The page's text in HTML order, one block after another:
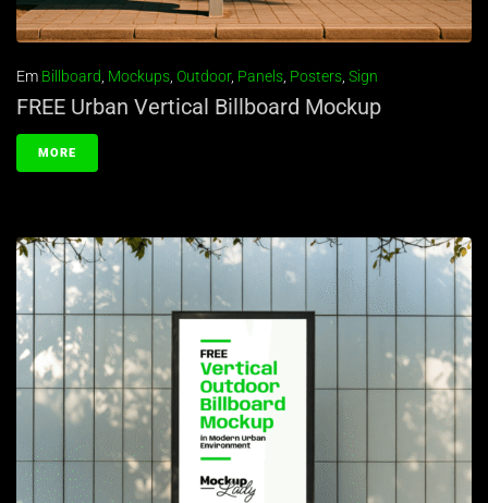
Em Billboard, Mockups, Outdoor, Panels, Posters, Sign
FREE Urban Vertical Billboard Mockup
MORE